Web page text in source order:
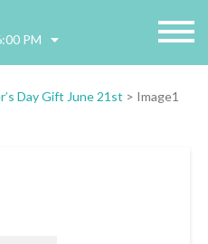
PM
Day Gift June 21st > Image1